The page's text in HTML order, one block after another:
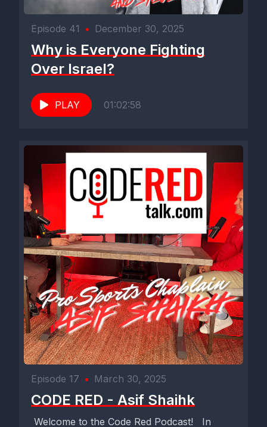
Episode 41 • December 30, 2025
Why is Everyone Fighting
Over Israel?
PLAY 01:02:58
Episode 17 • March 30, 2025
CODE RED - Asif Shaihk
Welcome to the Code Red Podcast! In